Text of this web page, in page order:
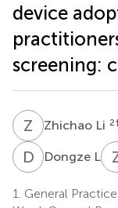
device
screening:
Z Zhichao Li 2
D LDongze Li 5
1. General